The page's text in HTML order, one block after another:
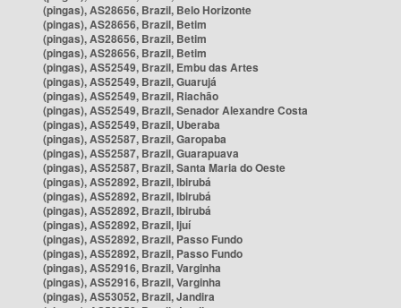
(pingas), AS28656, Brazil, Belo Horizonte
(pingas), AS28656, Brazil, Betim
(pingas), AS28656, Brazil, Betim
(pingas), AS28656, Brazil, Betim
(pingas), AS52549, Brazil, Embu das Artes
(pingas), AS52549, Brazil, Guarujá
(pingas), AS52549, Brazil, Riachão
(pingas), AS52549, Brazil, Senador Alexandre Costa
(pingas), AS52549, Brazil, Uberaba
(pingas), AS52587, Brazil, Garopaba
(pingas), AS52587, Brazil, Guarapuava
(pingas), AS52587, Brazil, Santa Maria do Oeste
(pingas), AS52892, Brazil, Ibirubá
(pingas), AS52892, Brazil, Ibirubá
(pingas), AS52892, Brazil, Ibirubá
(pingas), AS52892, Brazil, Ijuí
(pingas), AS52892, Brazil, Passo Fundo
(pingas), AS52892, Brazil, Passo Fundo
(pingas), AS52916, Brazil, Varginha
(pingas), AS52916, Brazil, Varginha
(pingas), AS53052, Brazil, Jandira